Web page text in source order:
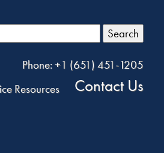
Search
Phone: +1 (651) 451-1205
Resources Contact Us